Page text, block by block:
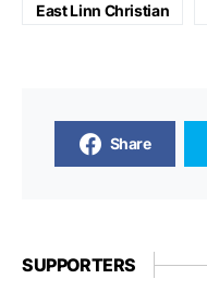
East Linn Christian
Share
SUPPORTERS